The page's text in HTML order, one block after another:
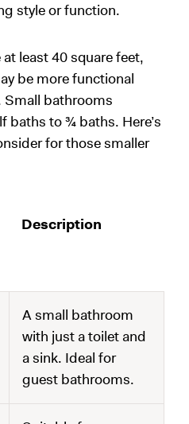
style or function.
least 40 square feet,
be more functional
Small bathrooms
baths to ¾ baths. Here’s
for those smaller
Description
A small bathroom
with just a toilet and
a sink. Ideal for
guest bathrooms.